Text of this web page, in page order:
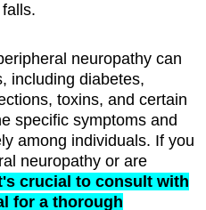
neuropathy can
including diabetes,
toxins, and certain
specific symptoms and
among individuals. If you
neuropathy or are
crucial to consult with
for a thorough